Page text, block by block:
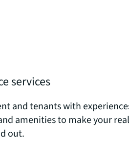
services
and tenants with
amenities to make your real
out.